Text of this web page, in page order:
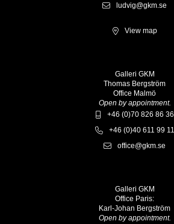
ludvig@gkm.se
View map
Galleri GKM
Thomas Bergström
Office Malmö
Open by appointment.
+46 (0)70 826 86 36
+46 (0)40 611 99 11
office@gkm.se
Galleri GKM
Office Paris:
Karl-Johan Bergström
Open by appointment.